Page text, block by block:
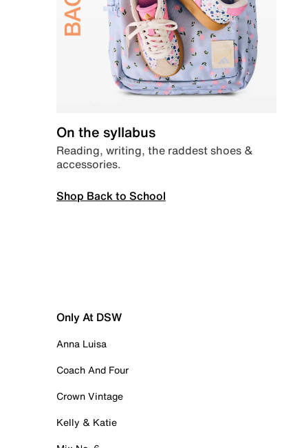
On the syllabus
Reading, writing, the raddest shoes &
accessories.
Shop Back to School
Only At DSW
Anna Luisa
Coach And Four
Crown Vintage
Kelly & Katie